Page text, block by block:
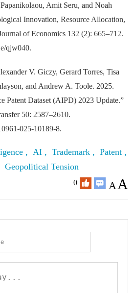
Amit Seru, and Noah
Innovation, Resource Allocation,
of Economics 132 (2): 665–712.
qjw040.
V. Giczy, Gerard Torres, Tisa
and Andrew A. Toole. 2025.
Patent Dataset (AIPD) 2023 Update.”
50: 2587–2610.
025-10189-8.
, AI , Trademark , Patent ,
Geopolitical Tension
0 A A